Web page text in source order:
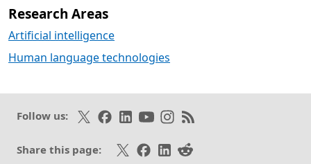
Research Areas
Artificial intelligence
Human language technologies
Follow us: Follow on X
Like on Facebook
Follow on LinkedIn
Subscribe on Youtube
Follow on Instagram
Subscribe to our RSS
Share this page: Share on X
Share on Facebook
Share on LinkedIn
Share on Reddit